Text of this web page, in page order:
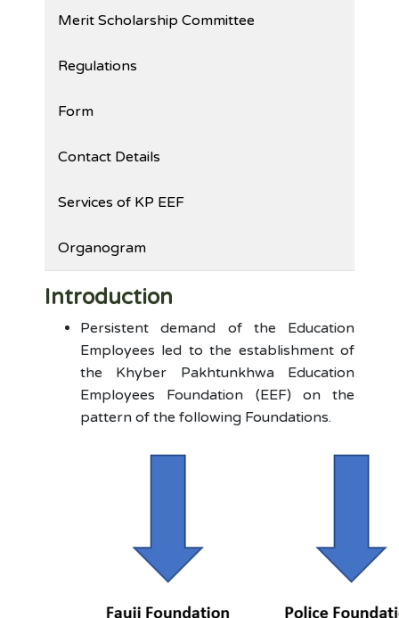
Merit Scholarship Committee
Regulations
Form
Contact Details
Services of KP EEF
Organogram
Introduction
Persistent demand of the Education
Employees led to the establishment of
the Khyber Pakhtunkhwa Education
Employees Foundation (EEF) on the
pattern of the following Foundations.